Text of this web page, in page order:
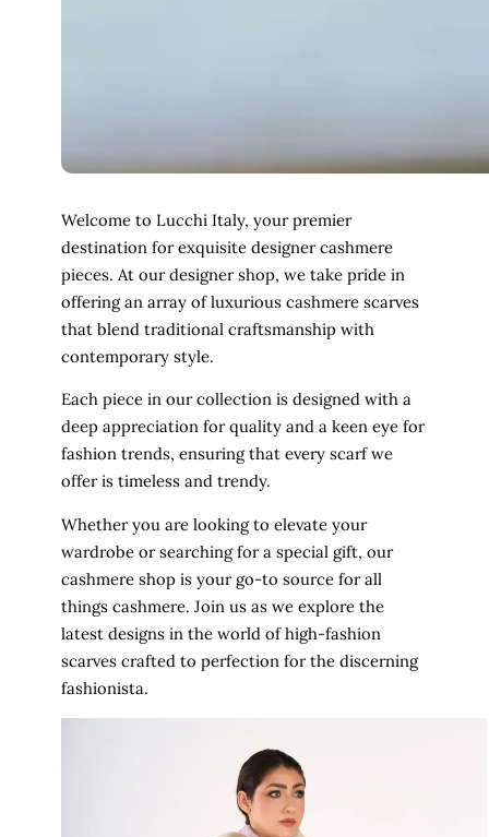
Welcome to Lucchi Italy, your premier
destination for exquisite designer cashmere
pieces. At our designer shop, we take pride in
offering an array of luxurious cashmere scarves
that blend traditional craftsmanship with
contemporary style.
Each piece in our collection is designed with a
deep appreciation for quality and a keen eye for
fashion trends, ensuring that every scarf we
offer is timeless and trendy.
Whether you are looking to elevate your
wardrobe or searching for a special gift, our
cashmere shop is your go-to source for all
things cashmere. Join us as we explore the
latest designs in the world of high-fashion
scarves crafted to perfection for the discerning
fashionista.